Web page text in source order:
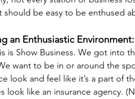
be easy to be enthused
an Enthusiastic Environment:
is Show Business. We got into
want to be in or around the
look and feel like it’s a part of
look like an insurance agency.